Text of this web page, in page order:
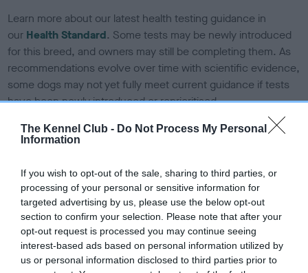
The Kennel Club - Do Not Process My Personal
Information
If you wish to opt-out of the sale, sharing to third parties, or
processing of your personal or sensitive information for
targeted advertising by us, please use the below opt-out
section to confirm your selection. Please note that after your
opt-out request is processed you may continue seeing
interest-based ads based on personal information utilized by
us or personal information disclosed to third parties prior to
Learn more about our latest health testing guidance in
our Health Standard. Some tests may be newly introduced
for this breed, and owners may still be completing them. As
recommendations evolve over time with scientific evidence,
some dogs may not yet fully meet current guidance if tests
have been newly introduced or reprioritised.
Our records indicate this health result is not recorded on
our system to meet The Kennel Club Health Standard.
Please contact the owner to confirm if it has been
obtained.